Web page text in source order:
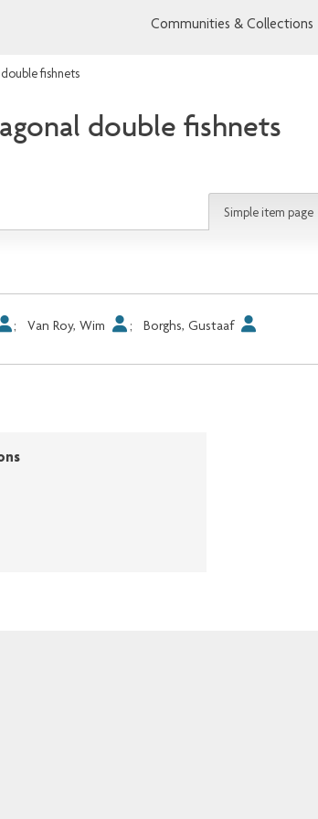
Communities & Collections
fishnets
double fishnets
Simple item page
; Van Roy, Wim ; Borghs, Gustaaf